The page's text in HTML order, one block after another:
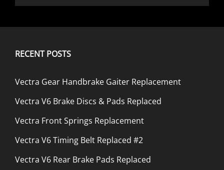
RECENT POSTS
Vectra Gear Handbrake Gaiter Replacement
Vectra V6 Brake Discs & Pads Replaced
Vectra Front Springs Replacement
Vectra V6 Timing Belt Replaced #2
Vectra V6 Rear Brake Pads Replaced